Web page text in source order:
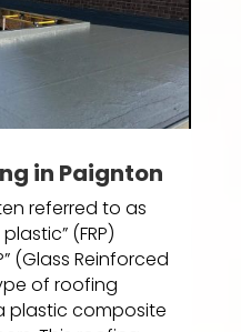
in Paignton
referred to as
(FRP)
(Glass Reinforced
of roofing
plastic composite